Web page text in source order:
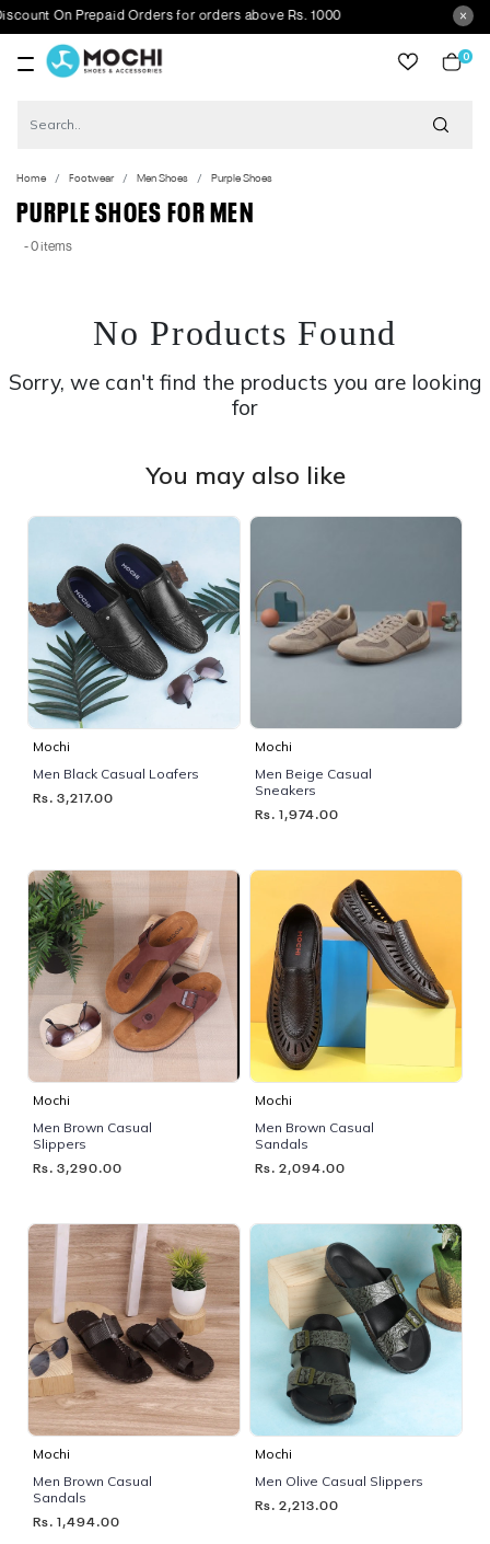
On Prepaid Orders for orders above Rs. 1000
0
Home Footwear Men Shoes Purple Shoes
PURPLE SHOES FOR MEN
- 0 items
No Products Found
Sorry, we can't find the products you are looking
for
You may also like
Mochi
Men Black Casual Loafers
Rs. 3,217.00
Mochi
Men Beige Casual
Sneakers
Rs. 1,974.00
Mochi
Men Brown Casual
Slippers
Rs. 3,290.00
Mochi
Men Brown Casual
Sandals
Rs. 2,094.00
Mochi
Men Brown Casual
Sandals
Rs. 1,494.00
Mochi
Men Olive Casual Slippers
Rs. 2,213.00